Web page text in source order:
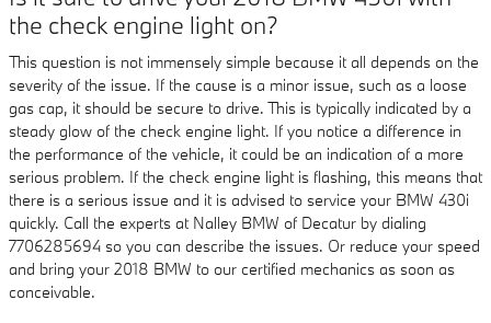
the check engine light on?
This question is not immensely simple because it all depends on the
severity of the issue. If the cause is a minor issue, such as a loose
gas cap, it should be secure to drive. This is typically indicated by a
steady glow of the check engine light. If you notice a difference in
the performance of the vehicle, it could be an indication of a more
serious problem. If the check engine light is flashing, this means that
there is a serious issue and it is advised to service your BMW 430i
quickly. Call the experts at Nalley BMW of Decatur by dialing
7706285694 so you can describe the issues. Or reduce your speed
and bring your 2018 BMW to our certified mechanics as soon as
conceivable.